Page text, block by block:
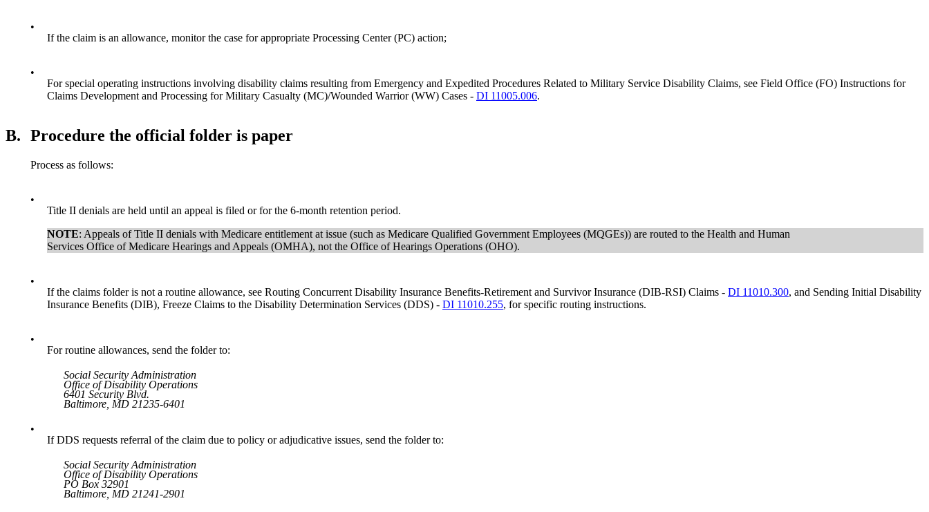
•
If the claim is an allowance, monitor the case for appropriate Processing Center (PC) action;
•
For special operating instructions involving disability claims resulting from Emergency and Expedited Procedures Related to Military Service Disability Claims, see Field Office (FO) Instructions for
Claims Development and Processing for Military Casualty (MC)/Wounded Warrior (WW) Cases - DI 11005.006.
B. Procedure the official folder is paper
Process as follows:
•
Title II denials are held until an appeal is filed or for the 6-month retention period.
NOTE: Appeals of Title II denials with Medicare entitlement at issue (such as Medicare Qualified Government Employees (MQGEs)) are routed to the Health and Human
Services Office of Medicare Hearings and Appeals (OMHA), not the Office of Hearings Operations (OHO).
•
If the claims folder is not a routine allowance, see Routing Concurrent Disability Insurance Benefits-Retirement and Survivor Insurance (DIB-RSI) Claims - DI 11010.300, and Sending Initial Disability
Insurance Benefits (DIB), Freeze Claims to the Disability Determination Services (DDS) - DI 11010.255, for specific routing instructions.
•
For routine allowances, send the folder to:
Social Security Administration
Office of Disability Operations
6401 Security Blvd.
Baltimore, MD 21235-6401
•
If DDS requests referral of the claim due to policy or adjudicative issues, send the folder to:
Social Security Administration
Office of Disability Operations
PO Box 32901
Baltimore, MD 21241-2901